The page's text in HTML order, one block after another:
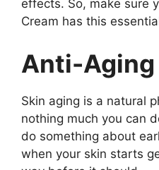
effects. So, make sure
Cream has this
Anti-
Skin aging is a natural
nothing much you can
do something about
when your skin starts